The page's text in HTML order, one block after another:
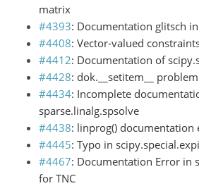
matrix
#4393: Documentation glitsch
#4408: Vector-valued
#4412: Documentation of
#4428: dok.__setitem__
#4434: Incomplete
sparse.linalg.spsolve
#4438: linprog() documentation
#4445: Typo in
#4467: Documentation Error in
for TNC